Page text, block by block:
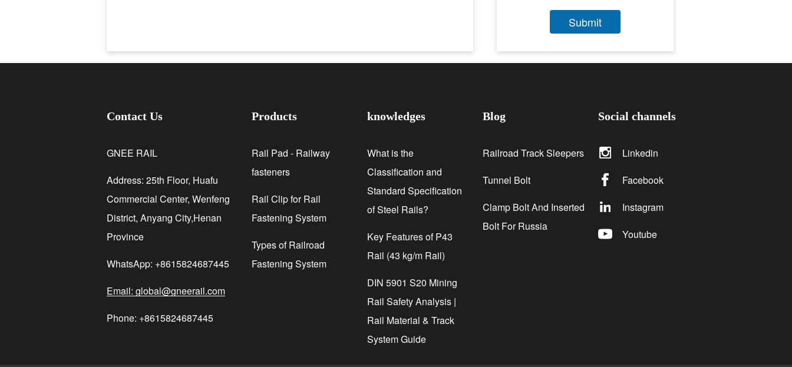
Submit
Contact Us
GNEE RAIL
Address: 25th Floor, Huafu
Commercial Center, Wenfeng
District, Anyang City,Henan
Province
WhatsApp: +8615824687445
Email: global@gneerail.com
Phone: +8615824687445
Products
Rail Pad - Railway
fasteners
Rail Clip for Rail
Fastening System
Types of Railroad
Fastening System
knowledges
What is the
Classification and
Standard Specification
of Steel Rails?
Key Features of P43
Rail (43 kg/m Rail)
DIN 5901 S20 Mining
Rail Safety Analysis |
Rail Material & Track
System Guide
Blog
Railroad Track Sleepers
Tunnel Bolt
Clamp Bolt And Inserted
Bolt For Russia
Social channels
Linkedin
Facebook
Instagram
Youtube